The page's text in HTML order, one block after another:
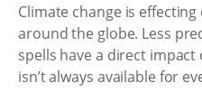
Climate change is
around the globe. Less
spells have a direct
isn’t always available for